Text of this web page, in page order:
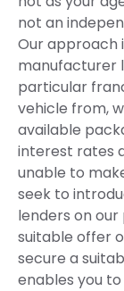
not an
Our approach
manufacturer
particular
vehicle from,
available
interest rates
unable to
seek to
lenders on
suitable offer
secure a
enables you